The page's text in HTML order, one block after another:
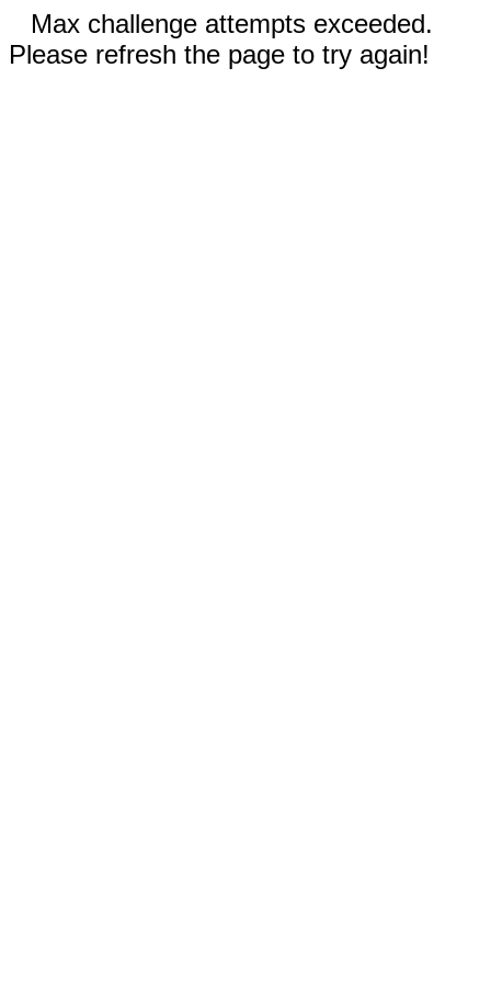
Max challenge attempts exceeded.
Please refresh the page to try again!